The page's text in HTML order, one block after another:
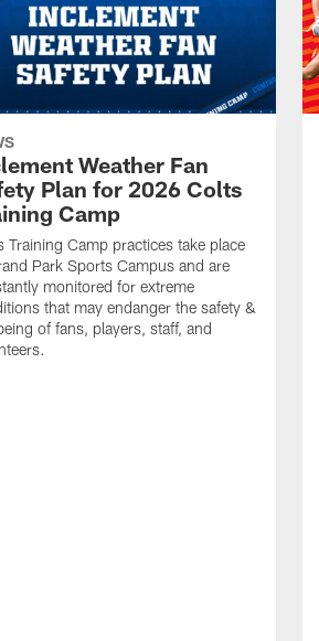
Weather Fan
Plan for 2026 Colts
Camp
Training Camp practices take place
Park Sports Campus and are
monitored for extreme
that may endanger the safety &
of fans, players, staff, and